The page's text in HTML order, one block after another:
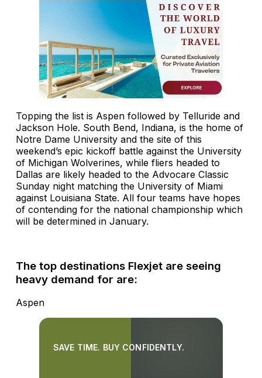
Topping the list is Aspen followed by Telluride and
Jackson Hole. South Bend, Indiana, is the home of
Notre Dame University and the site of this
weekend’s epic kickoff battle against the University
of Michigan Wolverines, while fliers headed to
Dallas are likely headed to the Advocare Classic
Sunday night matching the University of Miami
against Louisiana State. All four teams have hopes
of contending for the national championship which
will be determined in January.
The top destinations Flexjet are seeing
heavy demand for are:
Aspen
SAVE TIME. BUY CONFIDENTLY.